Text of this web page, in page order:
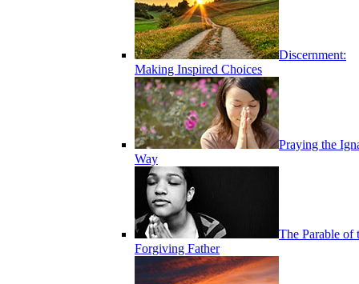
Discernment:
Making Inspired Choices
Praying the
Way
The Parable of
Forgiving Father